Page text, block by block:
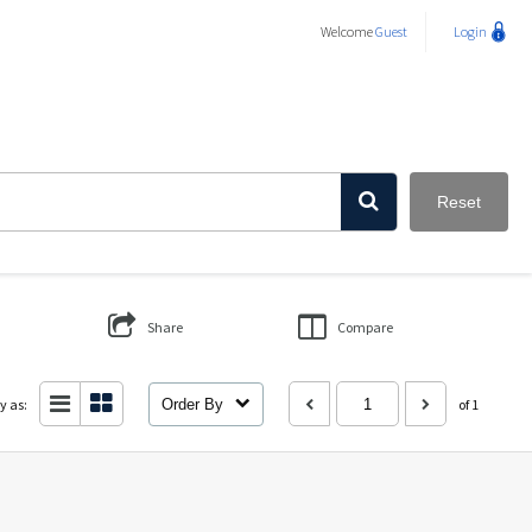
WelcomeGuest Login
Reset
Share Compare
as: Order By of 1